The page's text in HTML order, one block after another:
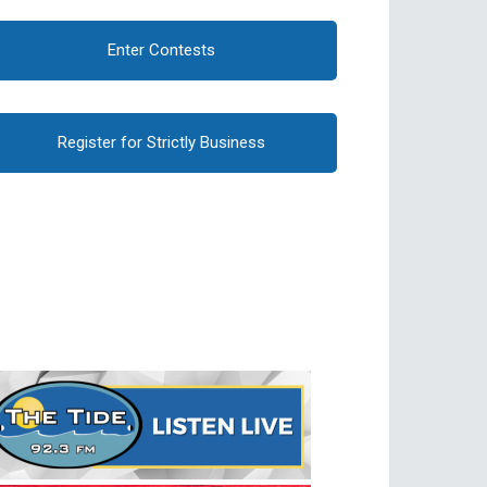
Enter Contests
Register for Strictly Business